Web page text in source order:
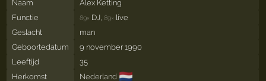
Naam
Alex Ketting
Functie
89× DJ, 89× live
Geslacht
man
Geboortedatum
9 november 1990
Leeftijd
35
Herkomst
Nederland 🇳🇱